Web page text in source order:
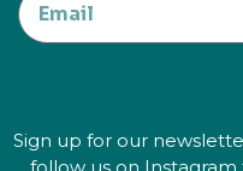
Sign up for our